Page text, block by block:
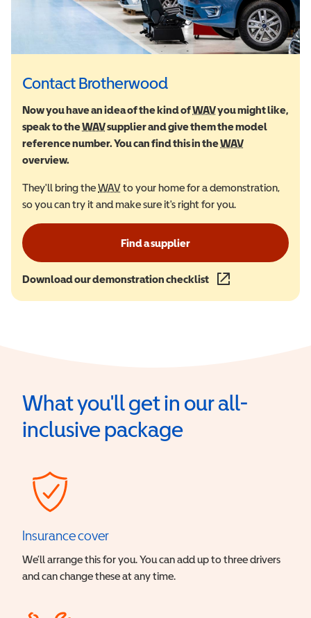
Contact Brotherwood
Now you have an idea of the kind ofWAVWheelchair
you might like,
speak to theWAVWheelchair Accessible Vehicle
supplier and give them the model
reference number. You can find this in theWAV
overview.
They'll bring theWAVWheelchair Accessible Vehicle
to your home for a demonstration,
so you can try it and make sure it's right for you.
Find a supplier
Download our demonstration checklist (opens in a new
What you'll get in our all-
inclusive package
Insurance cover
We’ll arrange this for you. You can add up to three drivers
and can change these at any time.